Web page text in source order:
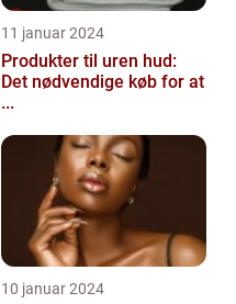
11 januar 2024
Produkter til uren hud:
Det nødvendige køb for at
...
10 januar 2024